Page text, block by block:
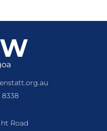
8338
Road